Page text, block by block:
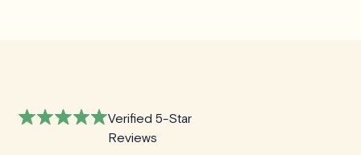
Verified 5-Star
Reviews